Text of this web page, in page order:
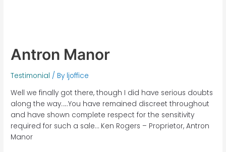
Antron Manor
Testimonial / By ljoffice
Well we finally got there, though I did have serious doubts
along the way…..You have remained discreet throughout
and have shown complete respect for the sensitivity
required for such a sale… Ken Rogers – Proprietor, Antron
Manor